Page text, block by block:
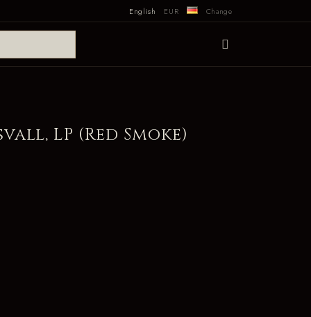
English EUR Change
LP (Red Smoke)